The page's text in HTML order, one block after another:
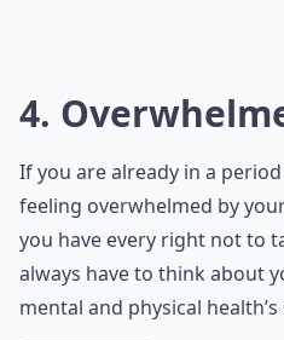
4.
If you are already in a
feeling overwhelmed by
you have every right not to
always have to think about
mental and physical health’s